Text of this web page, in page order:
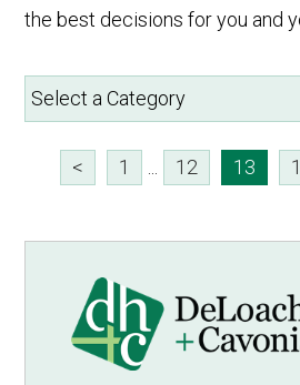
the best decisions for you and
< 1 ... 12 13